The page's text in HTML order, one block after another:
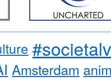
Amsterdam